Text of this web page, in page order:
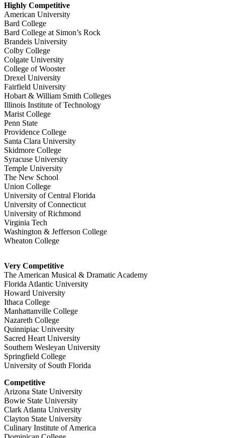
Highly Competitive
American University
Bard College
Bard College at Simon’s Rock
Brandeis University
Colby College
Colgate University
College of Wooster
Drexel University
Fairfield University
Hobart & William Smith Colleges
Illinois Institute of Technology
Marist College
Penn State
Providence College
Santa Clara University
Skidmore College
Syracuse University
Temple University
The New School
Union College
University of Central Florida
University of Connecticut
University of Richmond
Virginia Tech
Washington & Jefferson College
Wheaton College
Very Competitive
The American Musical & Dramatic Academy
Florida Atlantic University
Howard University
Ithaca College
Manhattanville College
Nazareth College
Quinnipiac University
Sacred Heart University
Southern Wesleyan University
Springfield College
University of South Florida
Competitive
Arizona State University
Bowie State University
Clark Atlanta University
Clayton State University
Culinary Institute of America